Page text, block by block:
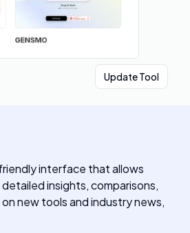
Update Tool
interface that allows
insights, comparisons,
new tools and industry news,